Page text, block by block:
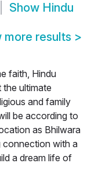
Show Hindu
more results >
faith, Hindu
the ultimate
and family
be according to
as Bhilwara
connection with a
a dream life of